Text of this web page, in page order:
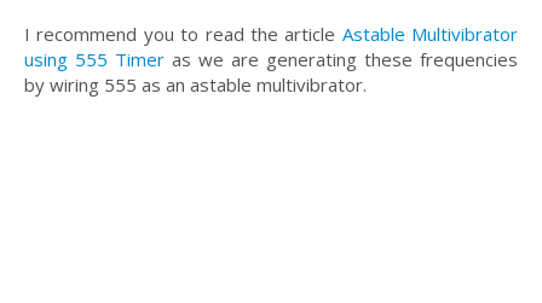
I recommend you to read the article Astable Multivibrator
using 555 Timer as we are generating these frequencies
by wiring 555 as an astable multivibrator.